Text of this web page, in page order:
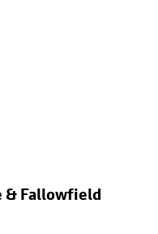
& Fallowfield